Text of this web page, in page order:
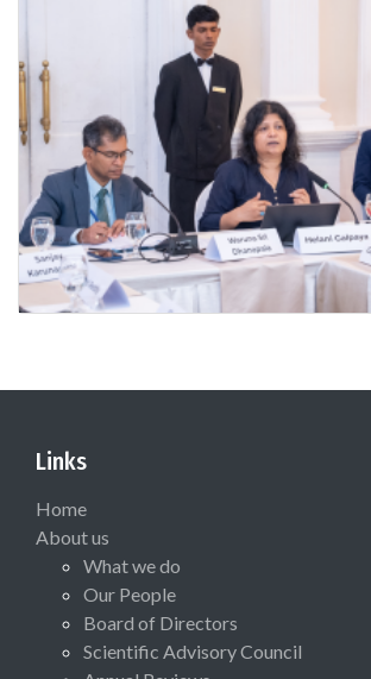
Links
Home
About us
What we do
Our People
Board of Directors
Scientific Advisory Council